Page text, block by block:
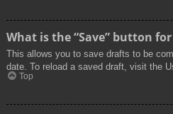
What is the “Save” button
This allows you to save drafts to be
date. To reload a saved draft, visit the
Top